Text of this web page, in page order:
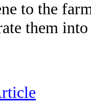
to the
them